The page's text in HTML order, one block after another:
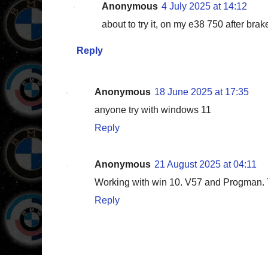
Anonymous 4 July 2025 at 14:12
about to try it, on my e38 750 after
Reply
Anonymous 18 June 2025 at 17:35
anyone try with windows 11
Reply
Anonymous 21 August 2025 at 04:11
Working with win 10. V57 and Progman.
Reply